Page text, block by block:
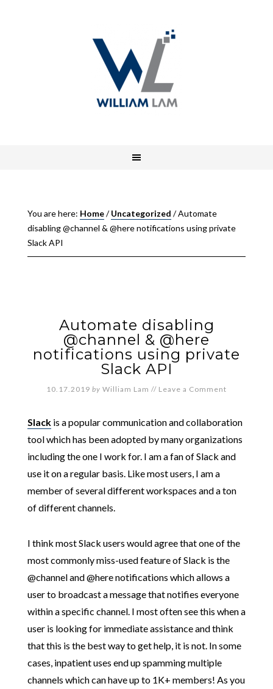
You are here: Home/ Uncategorized /Automate
disabling @channel & @here notifications using private
Slack API
Automate disabling
@channel & @here
notifications using private
Slack API
10.17.2019 by William Lam // Leave a Comment
Slackis a popular communication and collaboration
tool which has been adopted by many organizations
including the one I work for. I am a fan of Slack and
use it on a regular basis. Like most users, I am a
member of several different workspaces and a ton
of different channels.
I think most Slack users would agree that one of the
most commonly miss-used feature of Slack is the
@channel and @here notifications which allows a
user to broadcast a message that notifies everyone
within a specific channel. I most often see this when a
user is looking for immediate assistance and think
that this is the best way to get help, it is not. In some
cases, inpatient uses end up spamming multiple
channels which can have up to 1K+ members! As you